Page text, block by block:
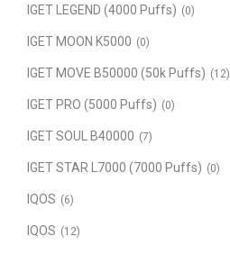
IGET LEGEND (4000 Puffs) (0)
IGET MOON K5000 (0)
IGET MOVE B50000 (50k Puffs) (12)
IGET PRO (5000 Puffs) (0)
IGET SOUL B40000 (7)
IGET STAR L7000 (7000 Puffs) (0)
IQOS (6)
IQOS (12)